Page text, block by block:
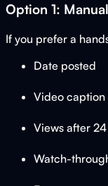
Option 1:
If you prefer a
Date posted
Video caption
Views after
Watch-